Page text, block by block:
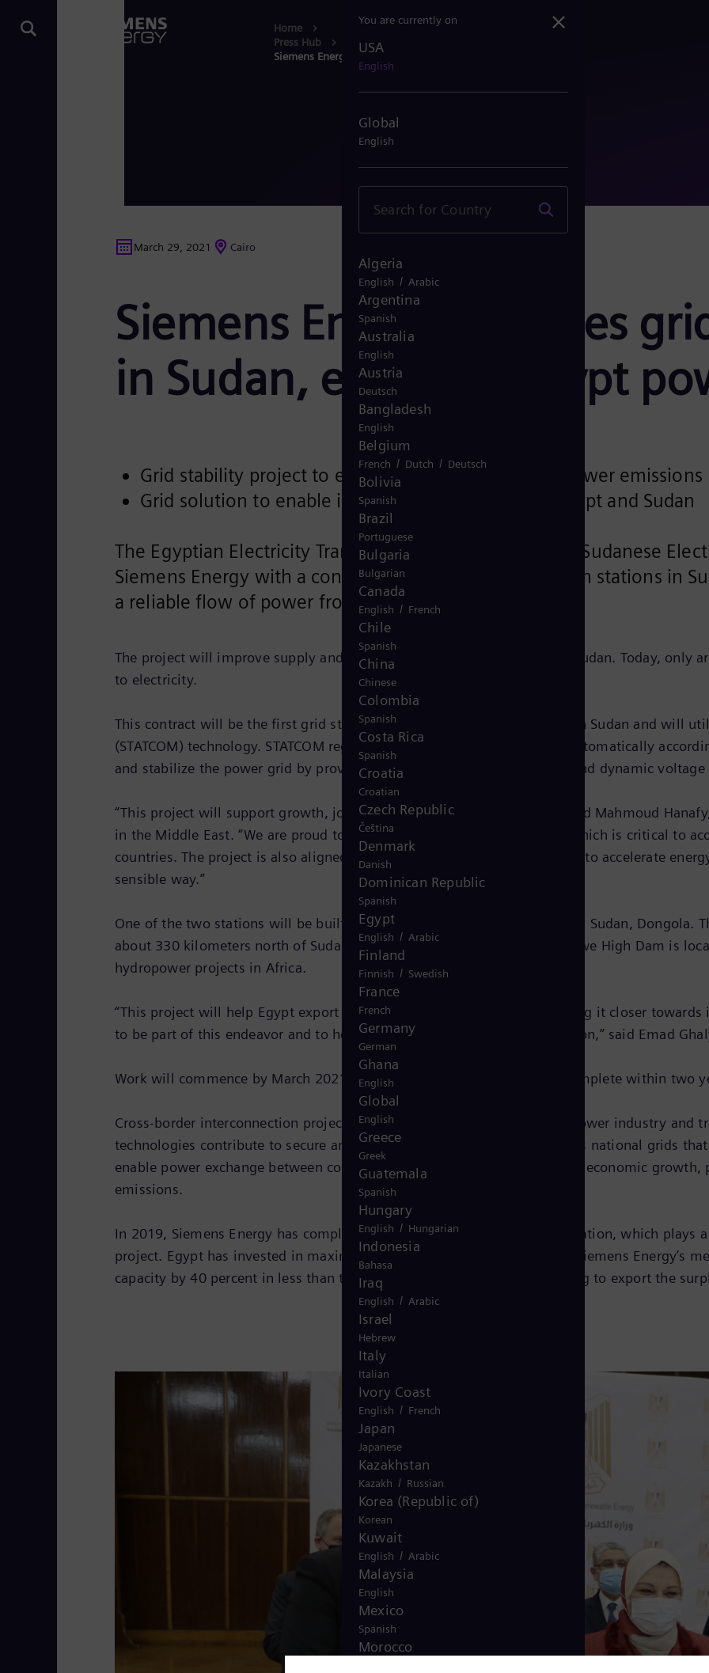
Home
Press Hub
Siemens Energy provides grid stabilizati...
March 29, 2021 Cairo
Siemens Energy provides
in Sudan, enabling Egypt
Grid stability project to ensure energy security and lower emissions
Grid solution to enable interconnection between Egypt and Sudan
The Egyptian Electricity Transmission Company and the Sudanese
Siemens Energy with a contract to build grid stabilization stations in
a reliable flow of power from Egypt to Sudan.
The project will improve supply and enhance reliability of power across Sudan. Today, only
to electricity.
This contract will be the first grid stabilization of scale to be carried out in Sudan and will
(STATCOM) technology. STATCOM regulates the transmission variations automatically
and stabilize the power grid by providing reactive power compensation and dynamic voltage
“This project will support growth, jobs and economic transformation,” Said Mahmoud
in the Middle East. “We are proud to contribute to this strategic project which is critical to
countries. The project is also aligned with Siemens Energy’s commitment to accelerate
sensible way.”
One of the two stations will be built in the capital of the state of Northern Sudan, Dongola.
about 330 kilometers north of Sudan’s capital Khartoum, where the Merowe High Dam is
hydropower projects in Africa.
“This project will help Egypt export reliable power to its neighbor, bringing it closer
to be part of this endeavor and to help Egypt achieve its goals in the region,” said Emad
Work will commence by March 2021 and the project is expected to be complete within two
Cross-border interconnection projects are set to shape the future of the power industry and
technologies contribute to secure and stable transmission of power across national grids
enable power exchange between countries in order to to boost electricity, economic growth,
emissions.
In 2019, Siemens Energy has completed the energization of Toshka substation, which plays
project. Egypt has invested in maximizing the country’s power capacity. Siemens Energy’s
capacity by 40 percent in less than three years. Now the country is looking to export the
You are currently on
USA
English
Global
English
Algeria
English / Arabic
Argentina
Spanish
Australia
English
Austria
Deutsch
Bangladesh
English
Belgium
French / Dutch / Deutsch
Bolivia
Spanish
Brazil
Portuguese
Bulgaria
Bulgarian
Canada
English / French
Chile
Spanish
China
Chinese
Colombia
Spanish
Costa Rica
Spanish
Croatia
Croatian
Czech Republic
Čeština
Denmark
Danish
Dominican Republic
Spanish
Egypt
English / Arabic
Finland
Finnish / Swedish
France
French
Germany
German
Ghana
English
Global
English
Greece
Greek
Guatemala
Spanish
Hungary
English / Hungarian
Indonesia
Bahasa
Iraq
English / Arabic
Israel
Hebrew
Italy
Italian
Ivory Coast
English / French
Japan
Japanese
Kazakhstan
Kazakh / Russian
Korea (Republic of)
Korean
Kuwait
English / Arabic
Malaysia
English
Mexico
Spanish
Morocco